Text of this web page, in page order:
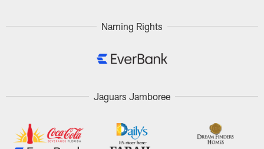
Naming Rights
Jaguars Jamboree